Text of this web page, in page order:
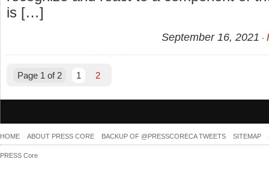
is […]
September 16, 2021
Page 1 of 2 1 2
HOME ABOUT PRESS CORE BACKUP OF @PRESSCORECA TWEETS SITEMAP
PRESS Core